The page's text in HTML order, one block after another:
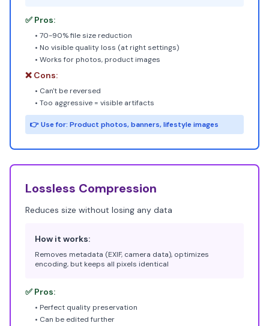
✅ Pros:
• 70-90% file size reduction
• No visible quality loss (at right settings)
• Works for photos, product images
❌ Cons:
• Can't be reversed
• Too aggressive = visible artifacts
👉 Use for: Product photos, banners, lifestyle images
Lossless Compression
Reduces size without losing any data
How it works:
Removes metadata (EXIF, camera data), optimizes
encoding, but keeps all pixels identical
✅ Pros:
• Perfect quality preservation
• Can be edited further